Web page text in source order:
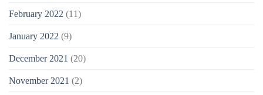
February 2022 (11)
January 2022 (9)
December 2021 (20)
November 2021 (2)